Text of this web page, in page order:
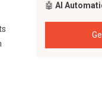
🤖AI